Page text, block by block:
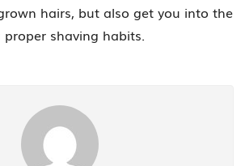
hairs, but also get you into the
shaving habits.